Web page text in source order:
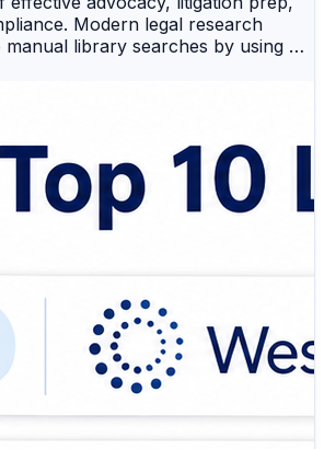
Modern legal research
library searches by using AI,
and citation networks to help
databases, AI search, and the
system. 🔹 LexisNexis (Lexis+) –
platform featuring broad global
Shepard's citation service. 🔹
popular among solo practitioners
🔹 Casetext – Powered by
authority insights and
🔹 HeinOnline – Unrivaled
in legal journals, historical
treaties. 🔹 ROSS